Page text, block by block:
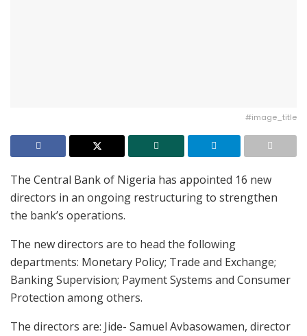
#image_title
The Central Bank of Nigeria has appointed 16 new
directors in an ongoing restructuring to strengthen
the bank’s operations.
The new directors are to head the following
departments: Monetary Policy; Trade and Exchange;
Banking Supervision; Payment Systems and Consumer
Protection among others.
The directors are: Jide- Samuel Avbasowamen, director